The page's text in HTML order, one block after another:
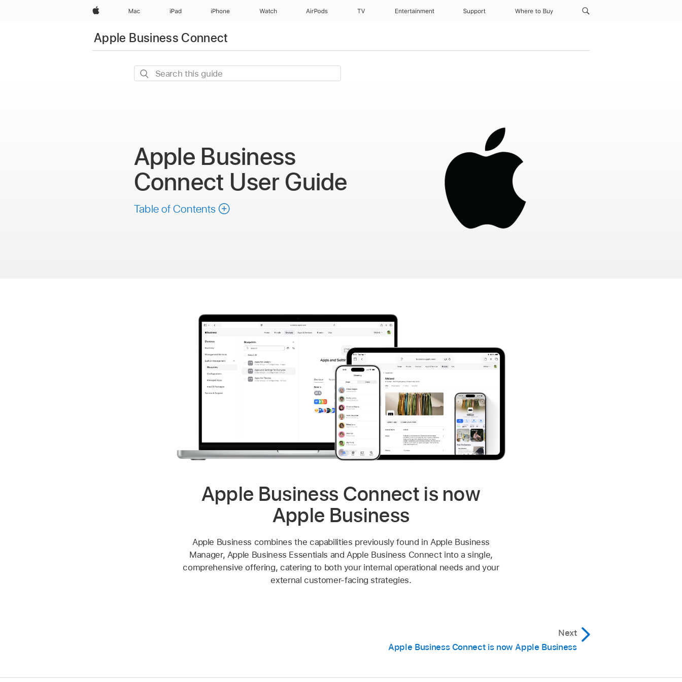
Apple Mac iPad iPhone Watch AirPods TV Entertainment Support Where to Buy
Apple Business Connect
Search
Apple Business
Connect User Guide
Table of Contents
Apple Business Connect is now
Apple Business
Apple Business combines the capabilities previously found in Apple Business
Manager, Apple Business Essentials and Apple Business Connect into a single,
comprehensive offering, catering to both your internal operational needs and your
external customer-facing strategies.
Next
Apple Business Connect is now Apple Business